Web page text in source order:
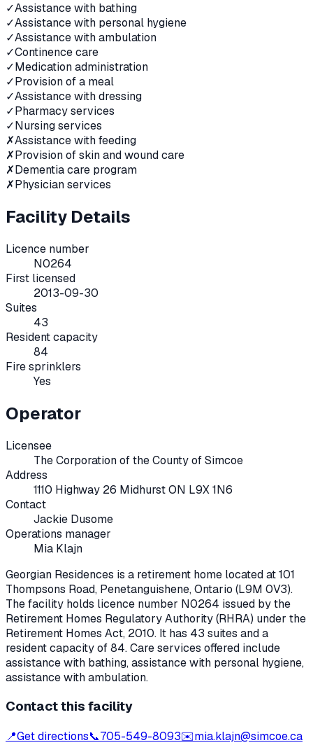
✓Assistance with bathing
✓Assistance with personal hygiene
✓Assistance with ambulation
✓Continence care
✓Medication administration
✓Provision of a meal
✓Assistance with dressing
✓Pharmacy services
✓Nursing services
✗Assistance with feeding
✗Provision of skin and wound care
✗Dementia care program
✗Physician services
Facility Details
Licence number
N0264
First licensed
2013-09-30
Suites
43
Resident capacity
84
Fire sprinklers
Yes
Operator
Licensee
The Corporation of the County of Simcoe
Address
1110 Highway 26 Midhurst ON L9X 1N6
Contact
Jackie Dusome
Operations manager
Mia Klajn
Georgian Residences is a retirement home located at101
Thompsons Road, Penetanguishene, Ontario (L9M 0V3).
The facility holds licence number N0264 issued by the
Retirement Homes Regulatory Authority (RHRA) under the
Retirement Homes Act, 2010. It has 43 suites and a
resident capacity of 84.Care services offered include
assistance with bathing, assistance with personal hygiene,
assistance with ambulation.
Contact this facility
📍Get directions📞705-549-8093✉️mia.klajn@simcoe.ca